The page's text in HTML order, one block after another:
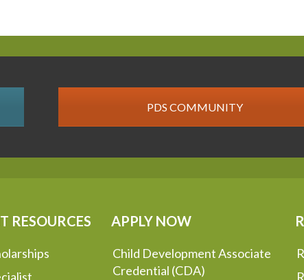
PDS COMMUNITY
RESOURCES APPLY NOW
Child Development Associate
Credential (CDA)